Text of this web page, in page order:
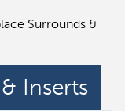
Surrounds &
Inserts